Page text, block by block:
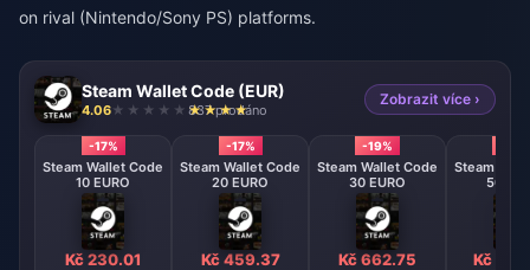
on rival (Nintendo/Sony PS) platforms.
Steam Wallet Code (EUR)
4.06 837 prodáno
Zobrazit více ›
-17%
Steam Wallet Code
10 EURO
Kč 230.01
-17%
Steam Wallet Code
20 EURO
Kč 459.37
-19%
Steam Wallet Code
30 EURO
Kč 662.75
Steam
50
Kč